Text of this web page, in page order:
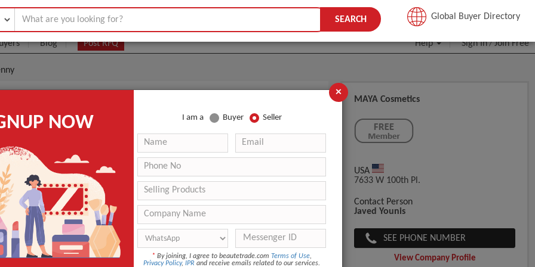
JOIN FREE
Blog Post RFQ Help Sign In/Join Free
SEARCH Global Buyer Directory
Pretty Penny
QUOTE
MAYA Cosmetics
USA
7633 W 100th Pl.
Contact Person
Javed Younis
SEE PHONE NUMBER
View Company Profile
×
NOW I am a Buyer Seller
* By joining, I agree to beautetrade.com Terms of Use,
Privacy Policy, IPR and receive emails related to our services.